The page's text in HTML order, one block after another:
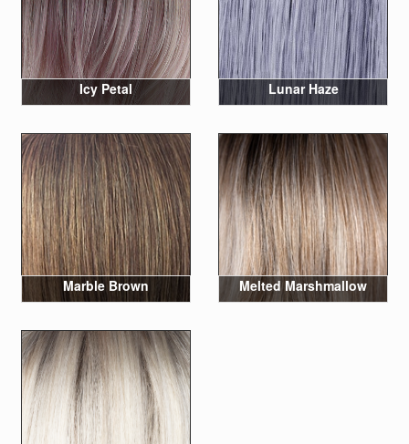
Icy Petal Lunar Haze
Marble Brown Melted Marshmallow